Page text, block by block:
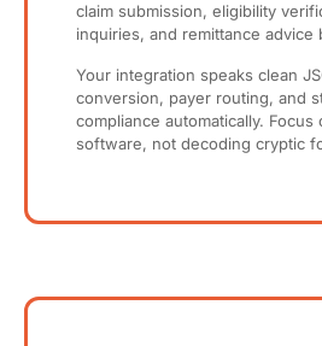
claim submission, eligibility
inquiries, and remittance advice
Your integration speaks clean
conversion, payer routing, and
compliance automatically.
software, not decoding cryptic